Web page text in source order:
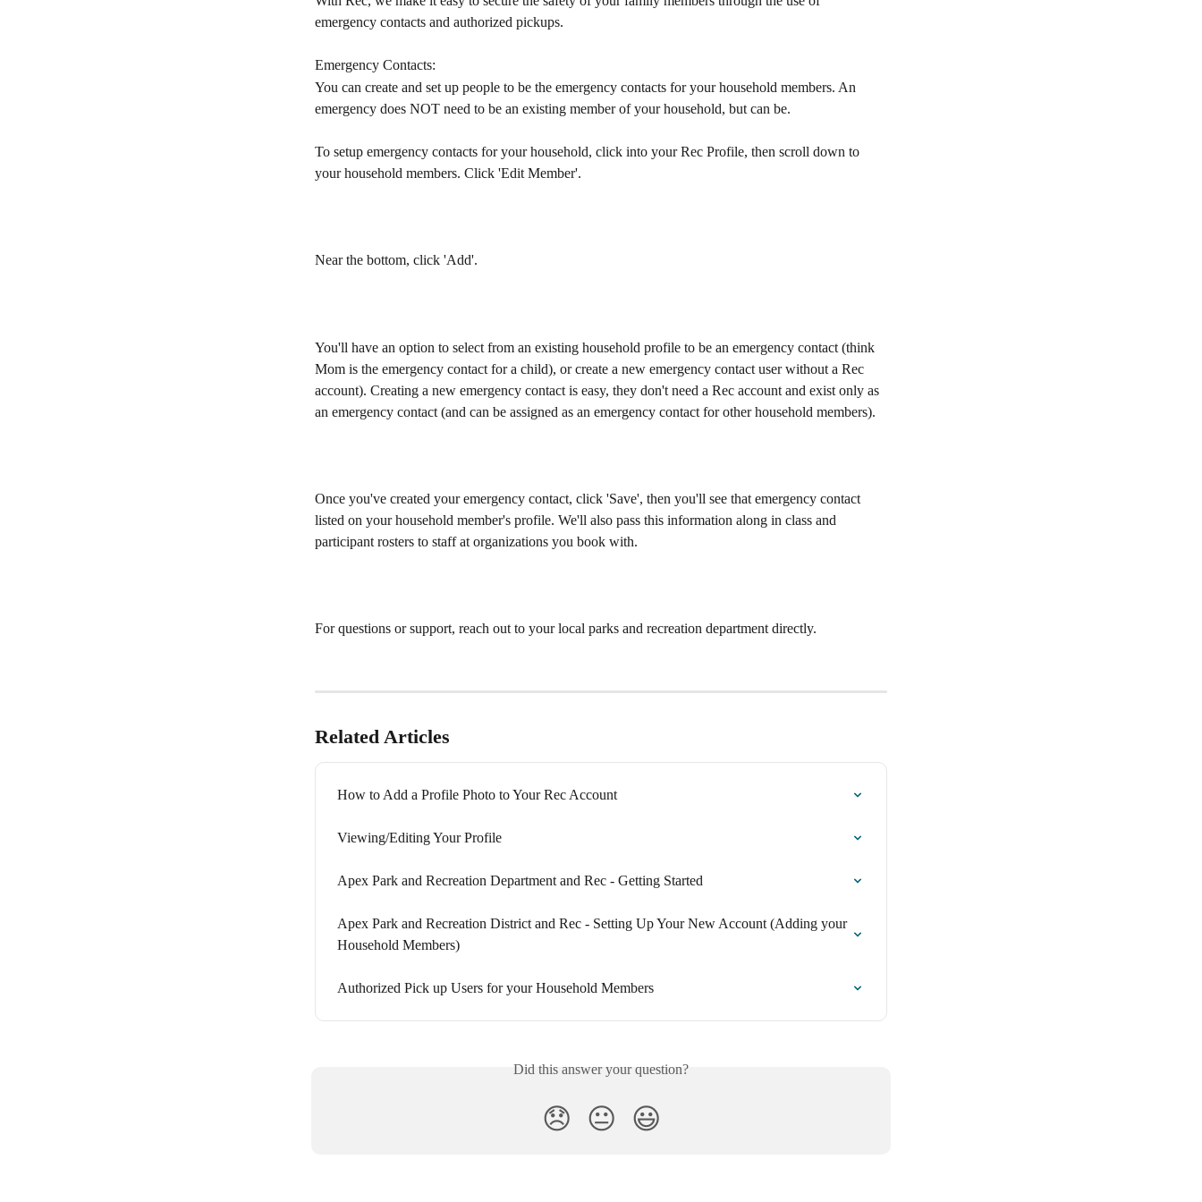
emergency contacts and authorized pickups.
Emergency Contacts:
You can create and set up people to be the emergency contacts for your household members. An
emergency does NOT need to be an existing member of your household, but can be.
To setup emergency contacts for your household, click into your Rec Profile, then scroll down to
your household members. Click 'Edit Member'.
Near the bottom, click 'Add'.
You'll have an option to select from an existing household profile to be an emergency contact (think
Mom is the emergency contact for a child), or create a new emergency contact user without a Rec
account). Creating a new emergency contact is easy, they don't need a Rec account and exist only as
an emergency contact (and can be assigned as an emergency contact for other household members).
Once you've created your emergency contact, click 'Save', then you'll see that emergency contact
listed on your household member's profile. We'll also pass this information along in class and
participant rosters to staff at organizations you book with.
For questions or support, reach out to your local parks and recreation department directly.
Related Articles
How to Add a Profile Photo to Your Rec Account
Viewing/Editing Your Profile
Apex Park and Recreation Department and Rec - Getting Started
Apex Park and Recreation District and Rec - Setting Up Your New Account (Adding your
Household Members)
Authorized Pick up Users for your Household Members
Did this answer your question?
😞 😐 😃